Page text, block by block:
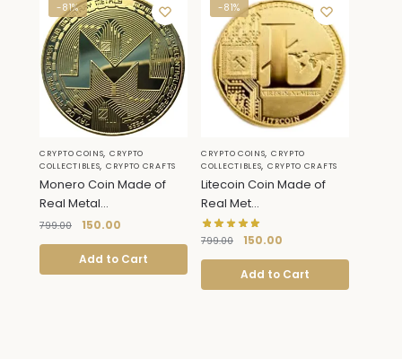
-81%
CRYPTO COINS, CRYPTO
COLLECTIBLES, CRYPTO CRAFTS
Monero Coin Made of
Real Metal...
799.00 150.00
Add to Cart
-81%
CRYPTO COINS, CRYPTO
COLLECTIBLES, CRYPTO CRAFTS
Litecoin Coin Made of
Real Met...
799.00 150.00
Add to Cart